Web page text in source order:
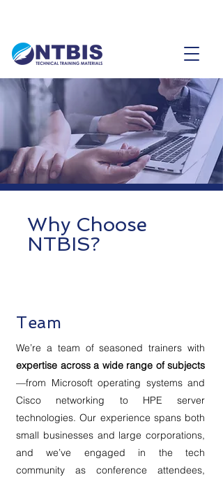
Why Choose
NTBIS?
Team
We’re a team of seasoned trainers with
expertise across a wide range of subjects
—from Microsoft operating systems and
Cisco networking to HPE server
technologies. Our experience spans both
small businesses and large corporations,
and we’ve engaged in the tech
community as conference attendees,